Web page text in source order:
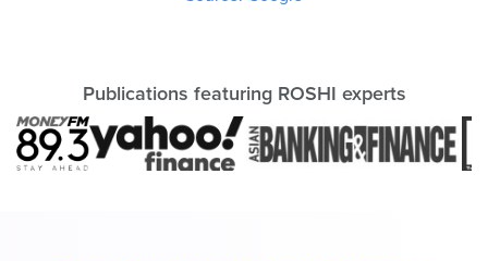
Publications featuring ROSHI experts